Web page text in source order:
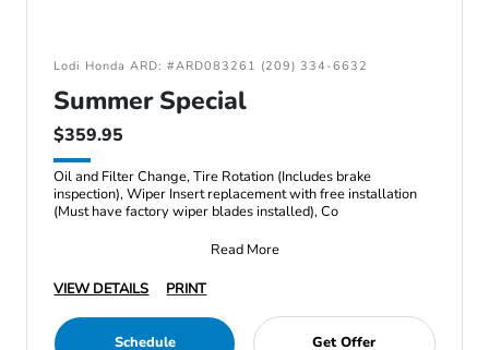
Lodi Honda ARD: #ARD083261 (209) 334-6632
Summer Special
$359.95
Oil and Filter Change, Tire Rotation (Includes brake
inspection), Wiper Insert replacement with free installation
(Must have factory wiper blades installed), Co
Read More
VIEW DETAILS
PRINT
Schedule Get Offer